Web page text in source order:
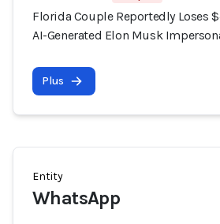
Florida Couple Reportedly Loses
AI-Generated Elon Musk
Plus
Entity
WhatsApp